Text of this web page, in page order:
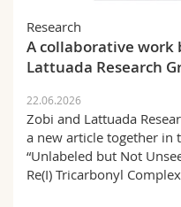
Research
A collaborative work
Lattuada Research
22.06.2026
Zobi and Lattuada
a new article together in
“Unlabeled but Not
Re(I) Tricarbonyl